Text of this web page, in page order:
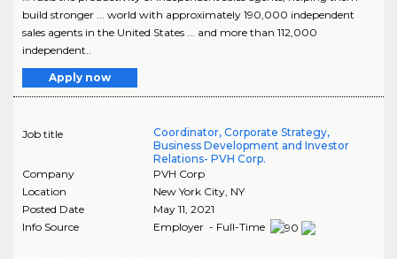
build stronger ... world with approximately 190,000 independent
sales agents in the United States ... and more than 112,000
independent..
Apply now
Job title
Coordinator, Corporate Strategy,
Business Development and Investor
Relations- PVH Corp.
Company
PVH Corp
Location
New York City, NY
Posted Date
May 11, 2021
Info Source
Employer - Full-Time